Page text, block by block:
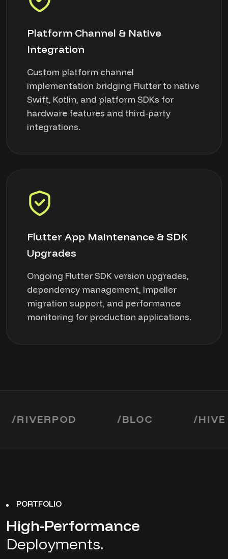
Platform Channel & Native
Integration
Custom platform channel
implementation bridging Flutter to native
Swift, Kotlin, and platform SDKs for
hardware features and third-party
integrations.
Flutter App Maintenance & SDK
Upgrades
Ongoing Flutter SDK version upgrades,
dependency management, Impeller
migration support, and performance
monitoring for production applications.
BLOC HIVE
PORTFOLIO
High-Performance
Deployments.